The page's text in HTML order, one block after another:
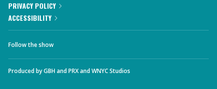
PRIVACY POLICY
ACCESSIBILITY
Follow the show
Produced byGBHandPRXandWNYC Studios